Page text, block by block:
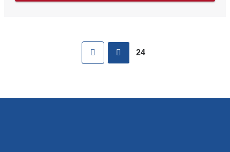
First previous
24